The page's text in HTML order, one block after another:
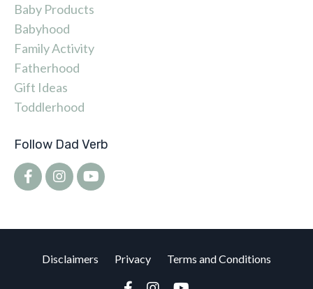
Baby Products
Babyhood
Family Activity
Fatherhood
Gift Ideas
Toddlerhood
Follow Dad Verb
Disclaimers Privacy Terms and Conditions